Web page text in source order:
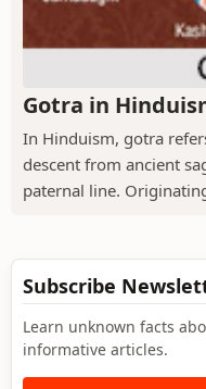
Gotra in
In Hinduism, gotra
descent from ancient
paternal line.
Subscribe
Learn unknown facts
informative articles.